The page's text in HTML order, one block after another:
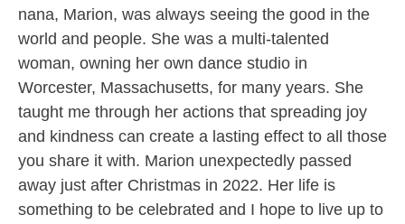
nana, Marion, was always seeing the good in the
world and people. She was a multi-talented
woman, owning her own dance studio in
Worcester, Massachusetts, for many years. She
taught me through her actions that spreading joy
and kindness can create a lasting effect to all those
you share it with. Marion unexpectedly passed
away just after Christmas in 2022. Her life is
something to be celebrated and I hope to live up to